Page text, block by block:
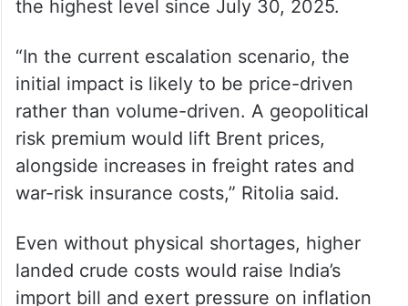
Crude has climbed more than USD 12 per
barrel year-to-date amid rising geopolitical
tensions. Brent futures settled at USD
72.87 per barrel on February 27, after
touching an intraday high of USD 73.54 –
the highest level since July 30, 2025.
“In the current escalation scenario, the
initial impact is likely to be price-driven
rather than volume-driven. A geopolitical
risk premium would lift Brent prices,